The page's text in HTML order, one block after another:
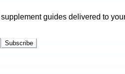
guides delivered to
Subscribe